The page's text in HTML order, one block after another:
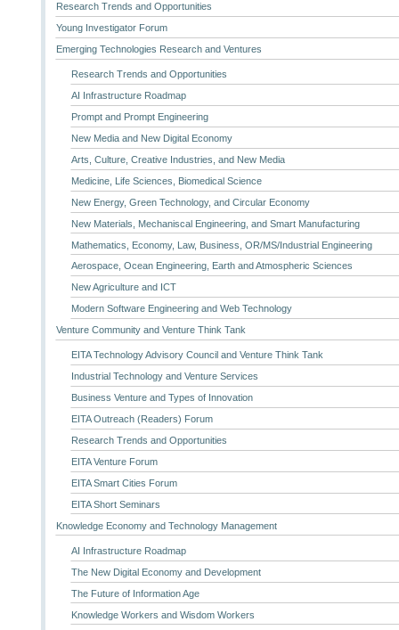
Research Trends and Opportunities
Young Investigator Forum
Emerging Technologies Research and Ventures
Research Trends and Opportunities
AI Infrastructure Roadmap
Prompt and Prompt Engineering
New Media and New Digital Economy
Arts, Culture, Creative Industries, and New Media
Medicine, Life Sciences, Biomedical Science
New Energy, Green Technology, and Circular Economy
New Materials, Mechaniscal Engineering, and Smart Manufacturing
Mathematics, Economy, Law, Business, OR/MS/Industrial Engineering
Aerospace, Ocean Engineering, Earth and Atmospheric Sciences
New Agriculture and ICT
Modern Software Engineering and Web Technology
Venture Community and Venture Think Tank
EITA Technology Advisory Council and Venture Think Tank
Industrial Technology and Venture Services
Business Venture and Types of Innovation
EITA Outreach (Readers) Forum
Research Trends and Opportunities
EITA Venture Forum
EITA Smart Cities Forum
EITA Short Seminars
Knowledge Economy and Technology Management
AI Infrastructure Roadmap
The New Digital Economy and Development
The Future of Information Age
Knowledge Workers and Wisdom Workers